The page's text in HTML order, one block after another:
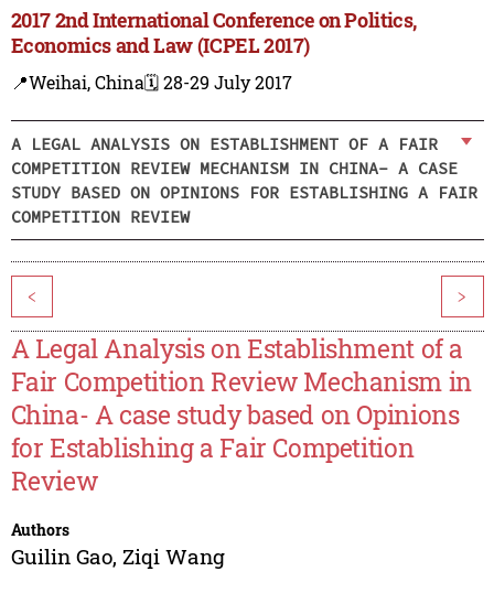
2017 2nd International Conference on Politics,
Economics and Law (ICPEL 2017)
📍Weihai, China🗓️ 28-29 July 2017
A LEGAL ANALYSIS ON ESTABLISHMENT OF A FAIR
COMPETITION REVIEW MECHANISM IN CHINA- A CASE
STUDY BASED ON OPINIONS FOR ESTABLISHING A FAIR
COMPETITION REVIEW
< >
A Legal Analysis on Establishment of a
Fair Competition Review Mechanism in
China- A case study based on Opinions
for Establishing a Fair Competition
Review
Authors
Guilin Gao, Ziqi Wang